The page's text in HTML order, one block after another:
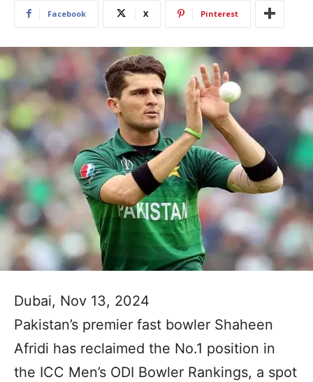
Facebook X Pinterest
Dubai, Nov 13, 2024
Pakistan’s premier fast bowler Shaheen
Afridi has reclaimed the No.1 position in
the ICC Men’s ODI Bowler Rankings, a spot